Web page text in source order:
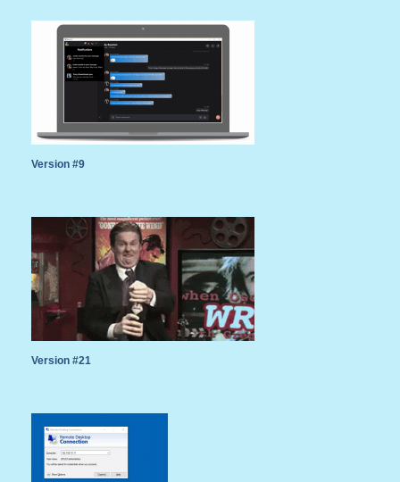
Version #9
Version #21